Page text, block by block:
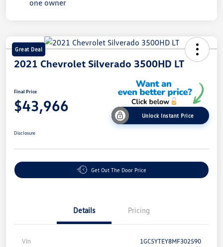
Great Deal
2021 Chevrolet Silverado 3500HD LT
Final Price
$43,966
Unlock Instant Price
Disclosure
Get Out The Door Price
Details Pricing
Vin 1GC5YTEY8MF302590